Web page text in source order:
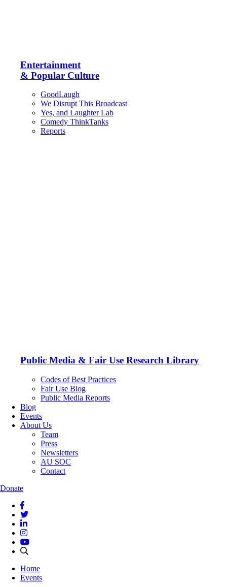
Entertainment
& Popular Culture
GoodLaugh
We Disrupt This Broadcast
Yes, and Laughter Lab
Comedy ThinkTanks
Reports
Public Media & Fair Use Research Library
Codes of Best Practices
Fair Use Blog
Public Media Reports
Blog
Events
About Us
Team
Press
Newsletters
AU SOC
Contact
Donate
Home
Events